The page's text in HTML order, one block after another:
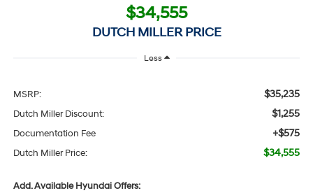
$34,555
DUTCH MILLER PRICE
Less
MSRP: $35,235
Dutch Miller Discount: $1,255
Documentation Fee +$575
Dutch Miller Price: $34,555
Add. Available Hyundai Offers: